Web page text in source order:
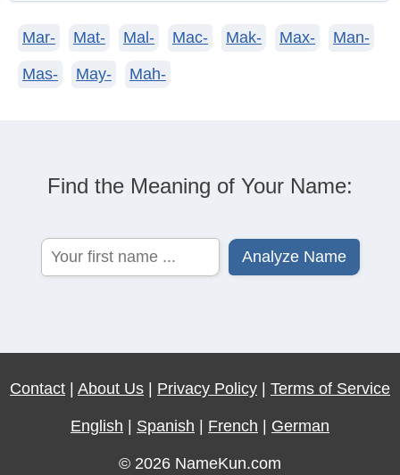
Mar- Mat- Mal- Mac- Mak- Max- Man-
Mas- May- Mah-
Find the Meaning of Your Name:
Contact About Us Privacy Policy Terms of Service
English Spanish French German
© 2026 NameKun.com